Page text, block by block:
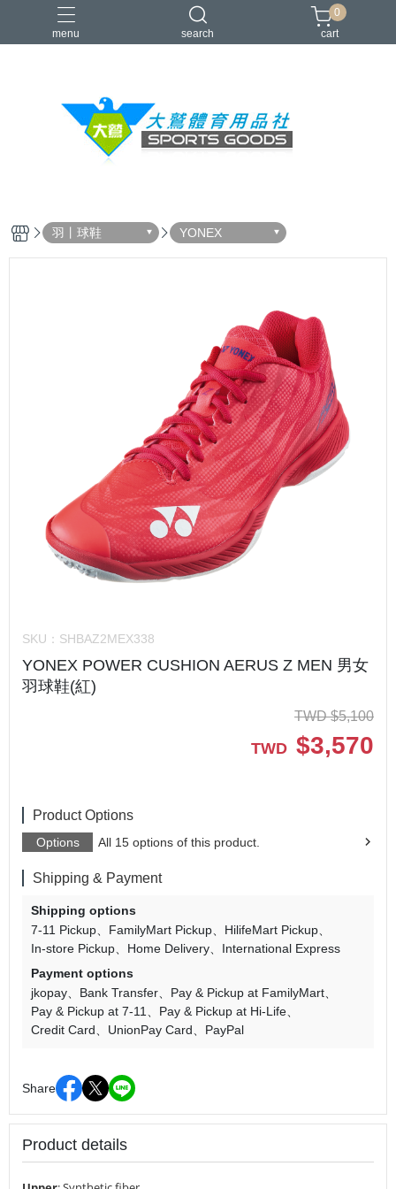
menu search
VICTOR YONEX 羽球拍 羽球鞋 零碼出清
0
cart
羽丨球鞋 YONEX
SKU： SHBAZ2MEX338
YONEX POWER CUSHION AERUS Z MEN 男女
羽球鞋(紅)
TWD $5,100
TWD $3,570
Product Options
Options All 15 options of this product.
Shipping & Payment
Shipping options
7-11 Pickup
FamilyMart Pickup
HilifeMart Pickup
In-store Pickup
Home Delivery
International Express
Payment options
jkopay
Bank Transfer
Pay & Pickup at FamilyMart
Pay & Pickup at 7-11
Pay & Pickup at Hi-Life
Credit Card
UnionPay Card PayPal
Share
Product details